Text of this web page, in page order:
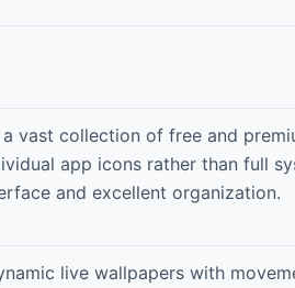
vast collection of free and
app icons rather than full
and excellent organization.
live wallpapers with